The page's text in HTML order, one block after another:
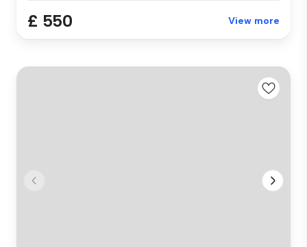
£ 550 View more